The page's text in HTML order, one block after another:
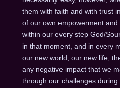
them with faith and with trust
of our own empowerment
within our every step God/
in that moment, and in every
our new world, our new life,
any negative impact that we
through our challenges